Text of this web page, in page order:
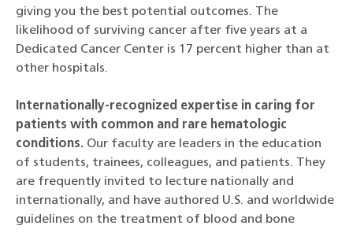
giving you the best potential outcomes. The
likelihood of surviving cancer after five years at a
Dedicated Cancer Center is 17 percent higher than at
other hospitals.
Internationally-recognized expertise in caring for
patients with common and rare hematologic
conditions. Our faculty are leaders in the education
of students, trainees, colleagues, and patients. They
are frequently invited to lecture nationally and
internationally, and have authored U.S. and worldwide
guidelines on the treatment of blood and bone